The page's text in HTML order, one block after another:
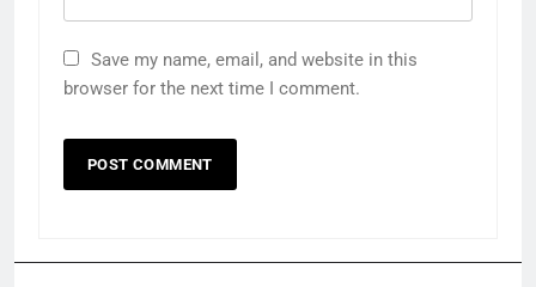
Save my name, email, and website in this
browser for the next time I comment.